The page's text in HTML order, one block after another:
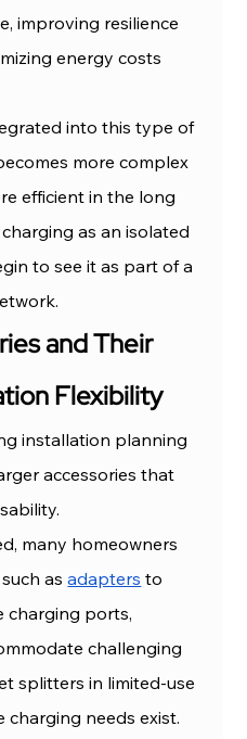
improving resilience
energy costs
into this type of
more complex
efficient in the long
as an isolated
to see it as part of a
and Their
Flexibility
installation planning
accessories that
many homeowners
as adapters to
charging ports,
challenging
splitters in limited-use
charging needs exist.